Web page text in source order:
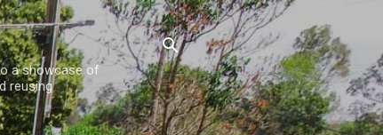
a showcase of
reusing